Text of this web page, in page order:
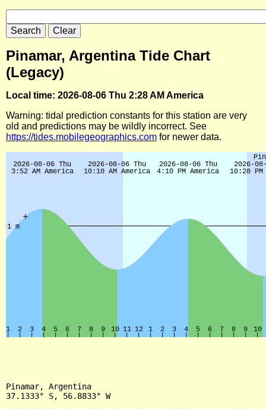
Pinamar, Argentina Tide Chart
(Legacy)
Local time: 2026-08-06 Thu 2:28 AM America
Warning: tidal prediction constants for this station are very
old and predictions may be wildly incorrect. See
https://tides.mobilegeographics.com for newer data.
Pinamar, Argentina
37.1333° S, 56.8833° W